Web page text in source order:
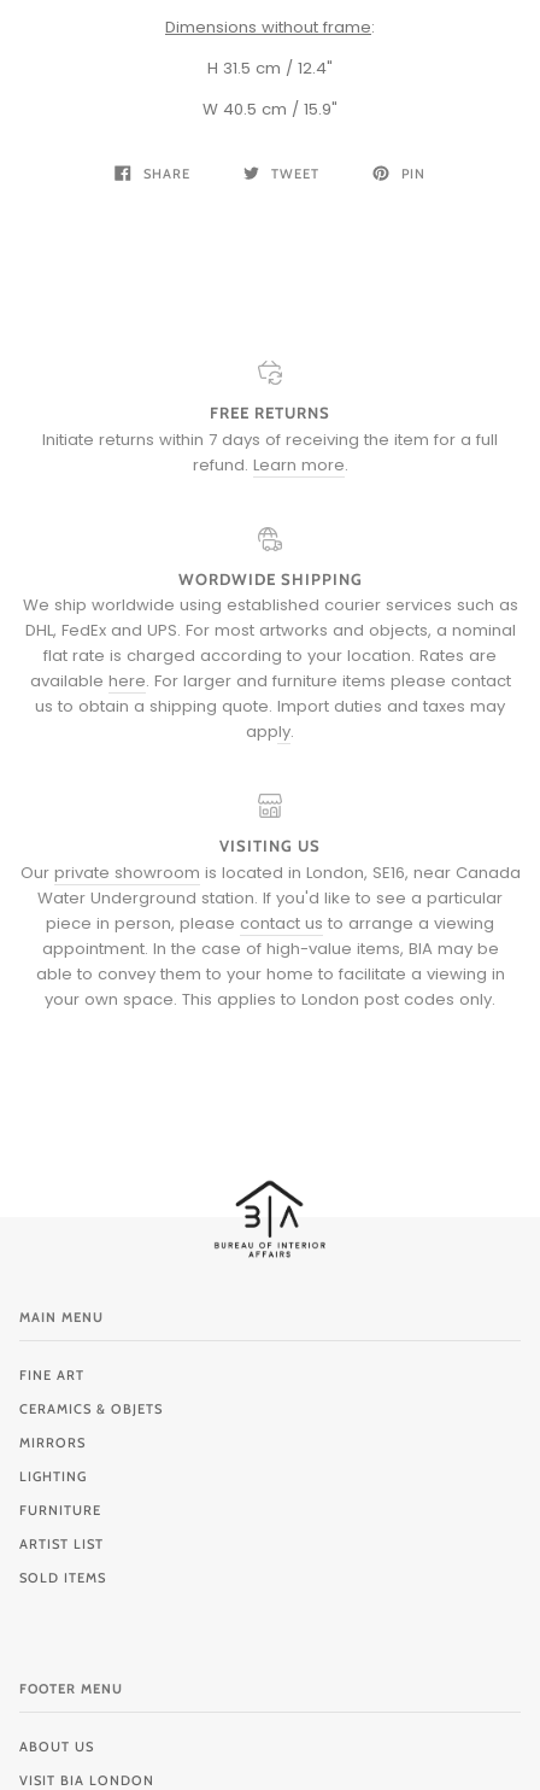
Dimensions without frame:
H 31.5 cm / 12.4"
W 40.5 cm / 15.9"
SHARE TWEET PIN
FREE RETURNS
Initiate returns within 7 days of receiving the item for a full
refund. Learn more.
WORDWIDE SHIPPING
We ship worldwide using established courier services such as
DHL, FedEx and UPS. For most artworks and objects, a nominal
flat rate is charged according to your location. Rates are
available here. For larger and furniture items please contact
us to obtain a shipping quote. Import duties and taxes may
apply.
VISITING US
Our private showroom is located in London, SE16, near Canada
Water Underground station. If you'd like to see a particular
piece in person, please contact us to arrange a viewing
appointment. In the case of high-value items, BIA may be
able to convey them to your home to facilitate a viewing in
your own space. This applies to London post codes only.
MAIN MENU
FINE ART
CERAMICS & OBJETS
MIRRORS
LIGHTING
FURNITURE
ARTIST LIST
SOLD ITEMS
FOOTER MENU
ABOUT US
VISIT BIA LONDON